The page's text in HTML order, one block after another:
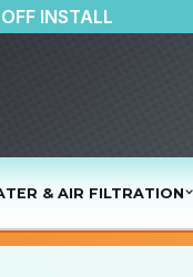
$500 OFF INSTALL
& AIR FILTRATION